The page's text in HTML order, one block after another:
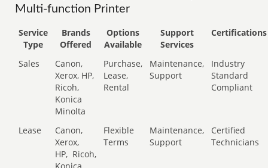
Multi-function Printer
Service
Type
Brands
Offered
Options
Available
Support
Services
Certifications
Sales
Canon,
Xerox, HP,
Ricoh,
Konica
Minolta
Purchase,
Lease,
Rental
Maintenance,
Support
Industry
Standard
Compliant
Lease
Canon,
Xerox,
HP, Ricoh,
Flexible
Terms
Maintenance,
Support
Certified
Technicians